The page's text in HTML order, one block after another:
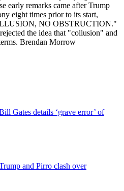
early remarks came after Trump
eight times prior to its start,
NO OBSTRUCTION."
the idea that "collusion" and
Brendan Morrow
Gates details ‘grave error’ of
and Pirro clash over